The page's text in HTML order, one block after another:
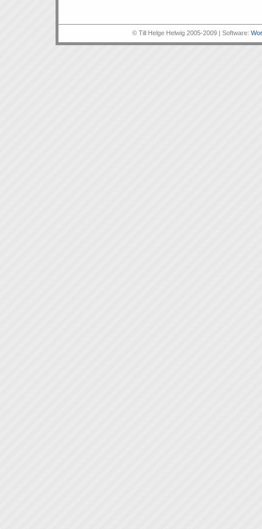
© Till Helge Helwig 2005-2009 | Software: